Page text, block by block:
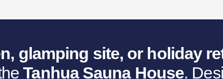
€18,181.16.
glamping site, or holiday
Tanhua Sauna House.